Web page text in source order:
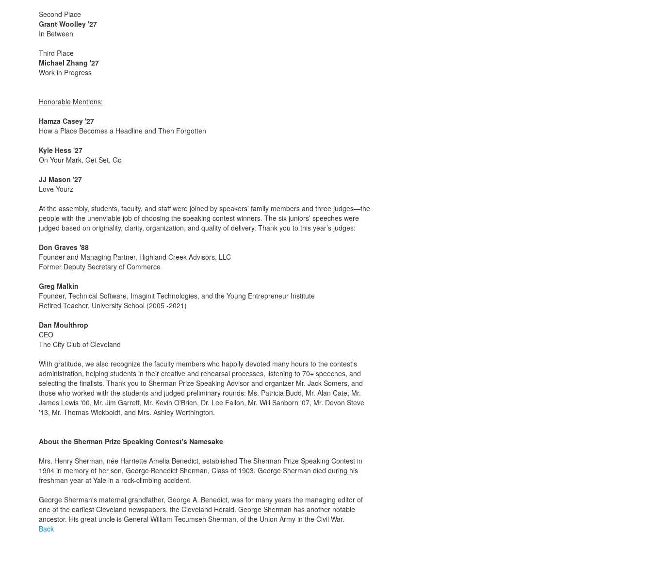
Second Place
Grant Woolley '27
In Between
Third Place
Michael Zhang '27
Work in Progress
Honorable Mentions:
Hamza Casey '27
How a Place Becomes a Headline and Then Forgotten
Kyle Hess '27
On Your Mark, Get Set, Go
JJ Mason '27
Love Yourz
At the assembly, students, faculty, and staff were joined by speakers’ family members and three judges—the
people with the unenviable job of choosing the speaking contest winners. The six juniors’ speeches were
judged based on originality, clarity, organization, and quality of delivery. Thank you to this year’s judges:
Don Graves '88
Founder and Managing Partner, Highland Creek Advisors, LLC
Former Deputy Secretary of Commerce
Greg Malkin
Founder, Technical Software, Imaginit Technologies, and the Young Entrepreneur Institute
Retired Teacher, University School (2005 -2021)
Dan Moulthrop
CEO
The City Club of Cleveland
With gratitude, we also recognize the faculty members who happily devoted many hours to the contest's
administration, helping students in their creative and rehearsal processes, listening to 70+ speeches, and
selecting the finalists. Thank you to Sherman Prize Speaking Advisor and organizer Mr. Jack Somers, and
those who worked with the students and judged preliminary rounds: Ms. Patricia Budd, Mr. Alan Cate, Mr.
James Lewis '00, Mr. Jim Garrett, Mr. Kevin O'Brien, Dr. Lee Fallon, Mr. Will Sanborn '07, Mr. Devon Steve
'13, Mr. Thomas Wickboldt, and Mrs. Ashley Worthington.
About the Sherman Prize Speaking Contest's Namesake
Mrs. Henry Sherman, née Harriette Amelia Benedict, established The Sherman Prize Speaking Contest in
1904 in memory of her son, George Benedict Sherman, Class of 1903. George Sherman died during his
freshman year at Yale in a rock-climbing accident.
George Sherman's maternal grandfather, George A. Benedict, was for many years the managing editor of
one of the earliest Cleveland newspapers, the Cleveland Herald. George Sherman has another notable
ancestor. His great uncle is General William Tecumseh Sherman, of the Union Army in the Civil War.
Back